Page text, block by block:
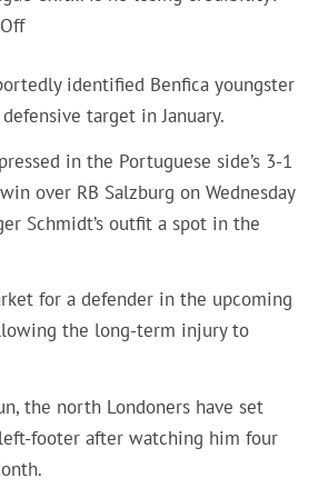
identified Benfica youngster
target in January.
in the Portuguese side’s 3-1
over RB Salzburg on Wednesday
Schmidt’s outfit a spot in the
for a defender in the upcoming
the long-term injury to
the north Londoners have set
footer after watching him four